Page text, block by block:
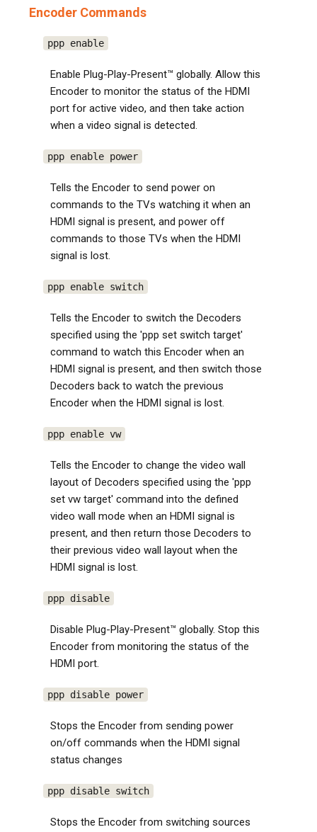
Encoder Commands
ppp enable
Enable Plug-Play-Present™ globally. Allow this
Encoder to monitor the status of the HDMI
port for active video, and then take action
when a video signal is detected.
ppp enable power
Tells the Encoder to send power on
commands to the TVs watching it when an
HDMI signal is present, and power off
commands to those TVs when the HDMI
signal is lost.
ppp enable switch
Tells the Encoder to switch the Decoders
specified using the 'ppp set switch target'
command to watch this Encoder when an
HDMI signal is present, and then switch those
Decoders back to watch the previous
Encoder when the HDMI signal is lost.
ppp enable vw
Tells the Encoder to change the video wall
layout of Decoders specified using the 'ppp
set vw target' command into the defined
video wall mode when an HDMI signal is
present, and then return those Decoders to
their previous video wall layout when the
HDMI signal is lost.
ppp disable
Disable Plug-Play-Present™ globally. Stop this
Encoder from monitoring the status of the
HDMI port.
ppp disable power
Stops the Encoder from sending power
on/off commands when the HDMI signal
status changes
ppp disable switch
Stops the Encoder from switching sources